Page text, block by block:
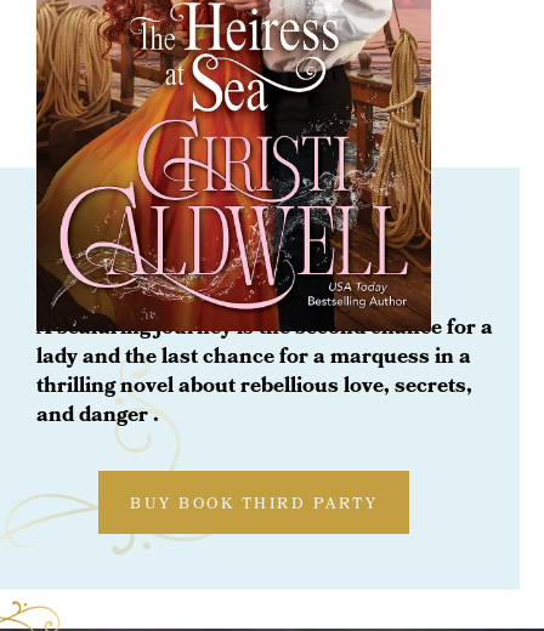
ORDER NOW
The Heiress at Sea
A seafaring journey is the second chance for a
lady and the last chance for a marquess in a
thrilling novel about rebellious love, secrets,
and danger .
BUY BOOK THIRD PARTY